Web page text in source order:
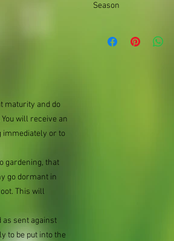
maturity and do
will receive an
immediately or to
gardening, that
go dormant in
This will
as sent against
to be put into the
supply divisions with
Season